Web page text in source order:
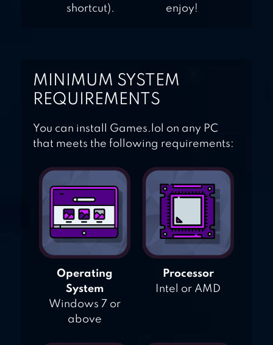
shortcut).
enjoy!
MINIMUM SYSTEM
REQUIREMENTS
You can install Games.lol on any PC
that meets the following requirements:
Operating
System
Windows 7 or
above
Processor
Intel or AMD